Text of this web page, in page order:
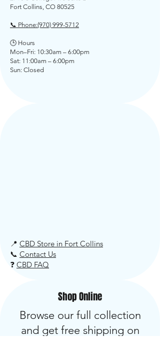
Fort Collins, CO 80525
📞 Phone:(970) 999-5712
🕒 Hours
Mon–Fri: 10:30am – 6:00pm
Sat: 11:00am – 6:00pm
Sun: Closed
📍 CBD Store in Fort Collins
📞 Contact Us
❓ CBD FAQ
Shop Online
Browse our full collection
and get free shipping on